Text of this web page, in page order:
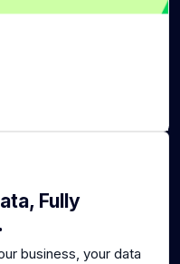
Fully
business, your data